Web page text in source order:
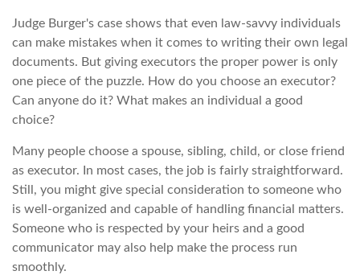
Judge Burger's case shows that even law-savvy individuals
can make mistakes when it comes to writing their own legal
documents. But giving executors the proper power is only
one piece of the puzzle. How do you choose an executor?
Can anyone do it? What makes an individual a good
choice?
Many people choose a spouse, sibling, child, or close friend
as executor. In most cases, the job is fairly straightforward.
Still, you might give special consideration to someone who
is well-organized and capable of handling financial matters.
Someone who is respected by your heirs and a good
communicator may also help make the process run
smoothly.